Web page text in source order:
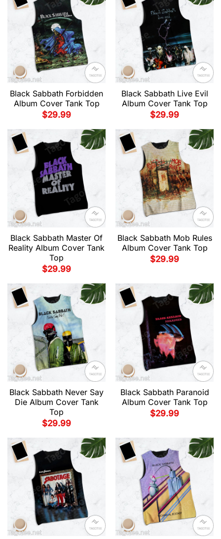
Black Sabbath Forbidden
Album Cover Tank Top
$29.99
Black Sabbath Live Evil
Album Cover Tank Top
$29.99
Black Sabbath Master Of
Reality Album Cover Tank
Top
$29.99
Black Sabbath Mob Rules
Album Cover Tank Top
$29.99
Black Sabbath Never Say
Die Album Cover Tank
Top
$29.99
Black Sabbath Paranoid
Album Cover Tank Top
$29.99